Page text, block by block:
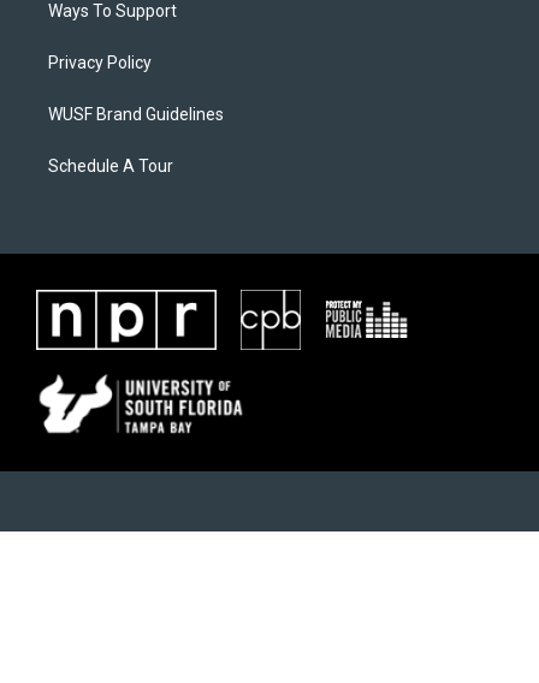
Ways To Support
Privacy Policy
WUSF Brand Guidelines
Schedule A Tour